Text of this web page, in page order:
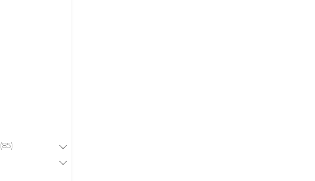
(85)